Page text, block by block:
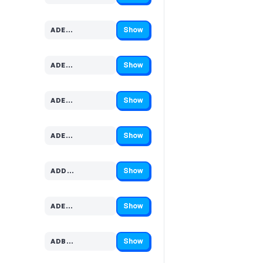
ADE…
Code hidden — select Show to reveal and copy it Show
ADE…
Code hidden — select Show to reveal and copy it Show
ADE…
Code hidden — select Show to reveal and copy it Show
ADE…
Code hidden — select Show to reveal and copy it Show
ADD…
Code hidden — select Show to reveal and copy it Show
ADE…
Code hidden — select Show to reveal and copy it Show
ADB…
Code hidden — select Show to reveal and copy it Show